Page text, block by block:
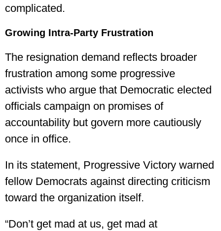
complicated.
Growing Intra-Party Frustration
The resignation demand reflects broader
frustration among some progressive
activists who argue that Democratic elected
officials campaign on promises of
accountability but govern more cautiously
once in office.
In its statement, Progressive Victory warned
fellow Democrats against directing criticism
toward the organization itself.
“Don’t get mad at us, get mad at